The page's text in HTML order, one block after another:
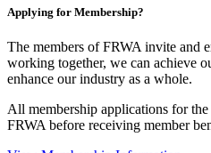
Applying for Membership?
The members of FRWA invite and
working together, we can achieve
enhance our industry as a whole.
All membership applications for
FRWA before receiving member